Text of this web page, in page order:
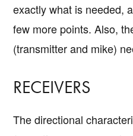
exactly what is needed,
few more points. Also,
(transmitter and mike)
RECEIVERS
The directional